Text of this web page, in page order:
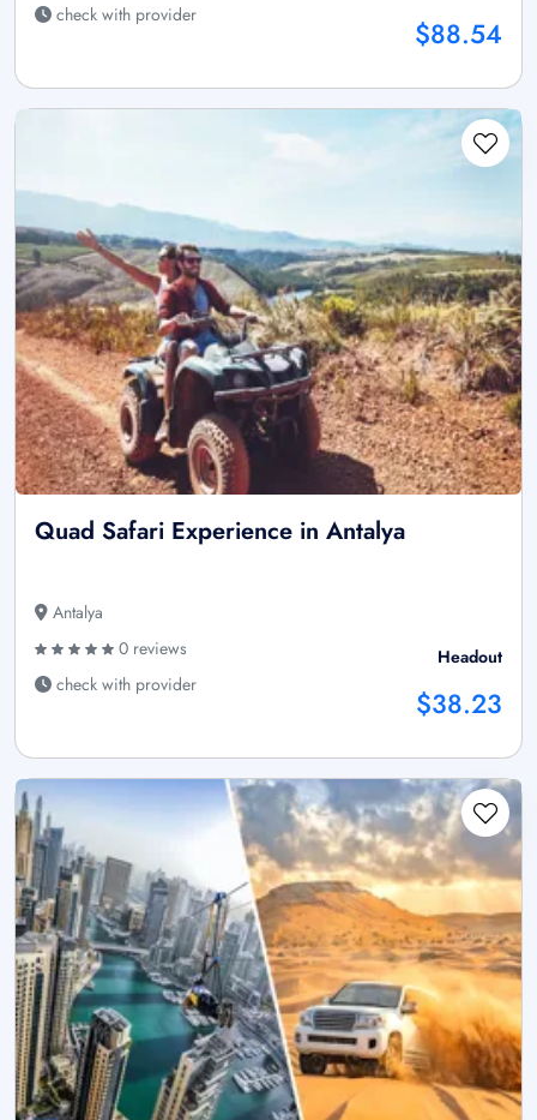
check with provider
$88.54
Quad Safari Experience in Antalya
Antalya
0 reviews
check with provider
Headout
$38.23